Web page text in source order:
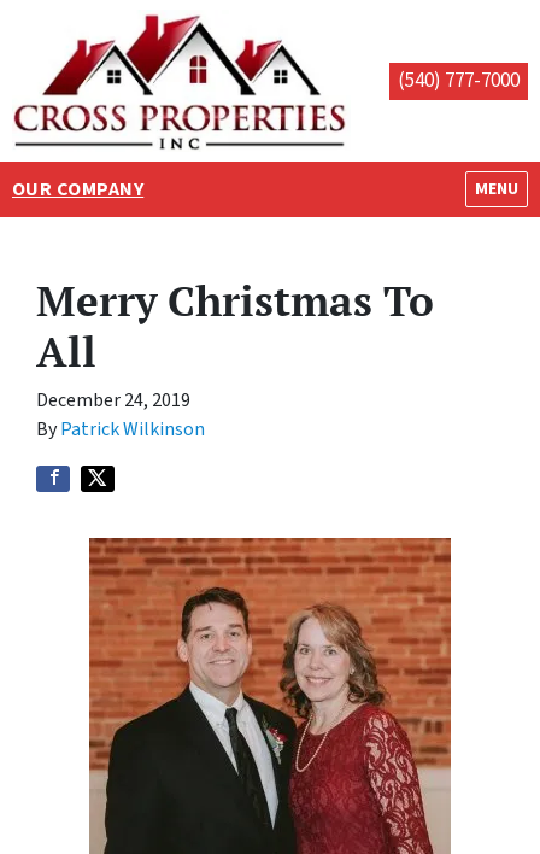
(540) 777-7000
OUR COMPANY MENU
OPEN
Merry Christmas To
All
December 24, 2019
ByPatrick Wilkinson